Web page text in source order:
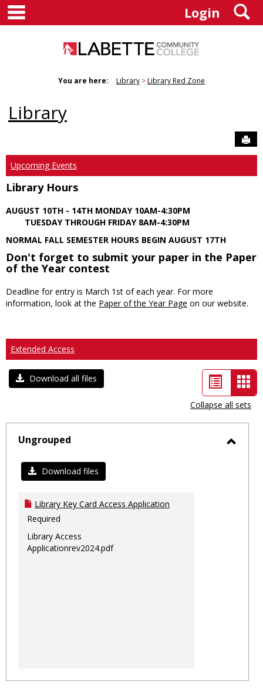
Skip
content
Login
You are here: Library Library Red Zone
Library
Upcoming Events
Library Hours
AUGUST 10TH - 14TH MONDAY 10AM-4:30PM
TUESDAY THROUGH FRIDAY 8AM-4:30PM
NORMAL FALL SEMESTER HOURS BEGIN AUGUST 17TH
Don't forget to submit your paper in the Paper
of the Year contest
Deadline for entry is March 1st of each year. For more
information, look at the Paper of the Year Page on our website.
Extended Access
Download all files
List
view
-
Collapse all sets
Ungrouped
Download files
Library Key Card Access Application
Required
Library Access
Applicationrev2024.pdf